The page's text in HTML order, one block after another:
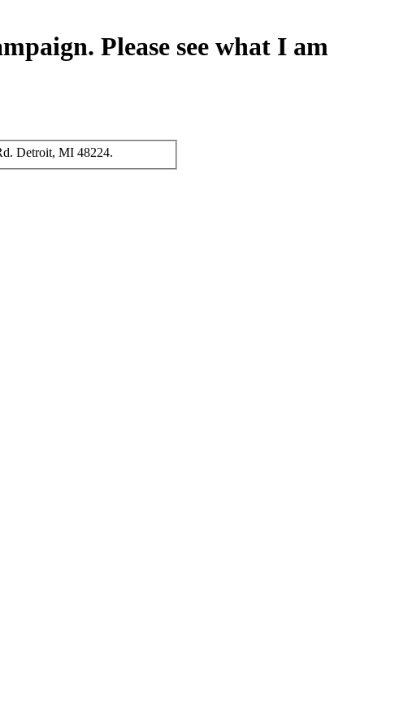
Please see what I am
Detroit, MI 48224.